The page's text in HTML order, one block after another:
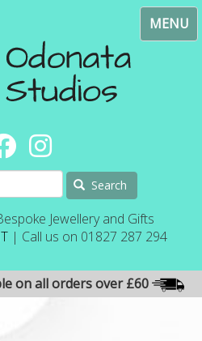
Search
Jewellery and Gifts
| Call us on 01827 287 294
on all orders over £60